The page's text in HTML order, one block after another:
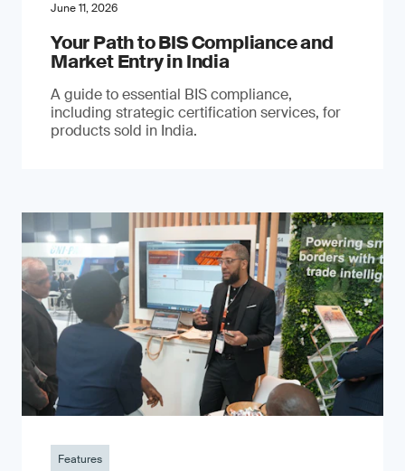
June 11, 2026
Your Path to BIS Compliance and
Market Entry in India
A guide to essential BIS compliance,
including strategic certification services, for
products sold in India.
Features